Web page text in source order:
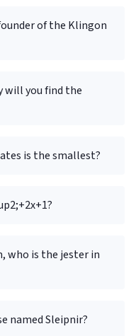
of the Klingon
will you find the
is the smallest?
who is the jester in
named Sleipnir?